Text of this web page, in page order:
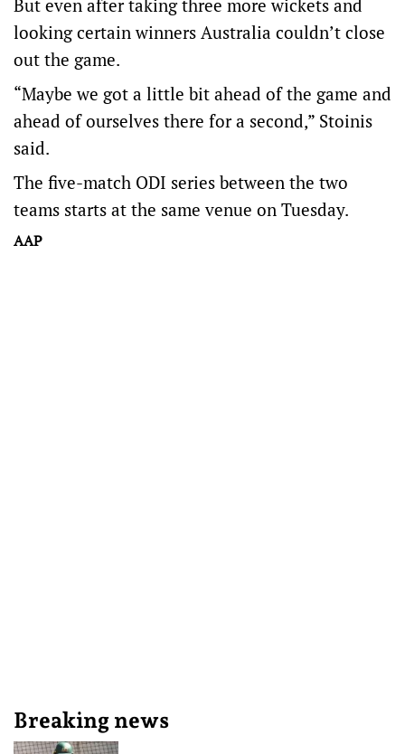
But even after taking three more wickets and
looking certain winners Australia couldn’t close
out the game.
“Maybe we got a little bit ahead of the game and
ahead of ourselves there for a second,” Stoinis
said.
The five-match ODI series between the two
teams starts at the same venue on Tuesday.
AAP
Breaking news